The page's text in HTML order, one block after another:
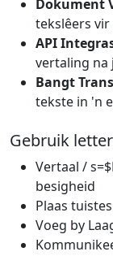
Dokument
tekslêers
API
vertaling
Bangt
tekste in 'n
Gebruik
Vertaal /
besigheid
Plaas
Voeg by